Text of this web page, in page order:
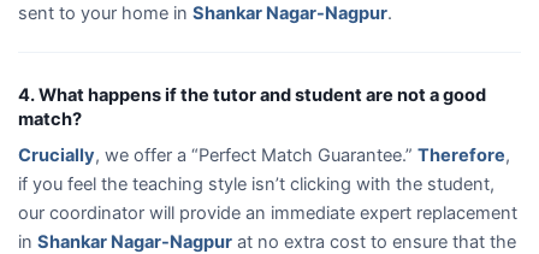
sent to your home in Shankar Nagar-Nagpur.
4. What happens if the tutor and student are not a good
match?
Crucially, we offer a “Perfect Match Guarantee.” Therefore,
if you feel the teaching style isn’t clicking with the student,
our coordinator will provide an immediate expert replacement
in Shankar Nagar-Nagpur at no extra cost to ensure that the